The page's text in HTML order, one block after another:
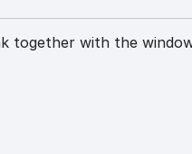
together with the